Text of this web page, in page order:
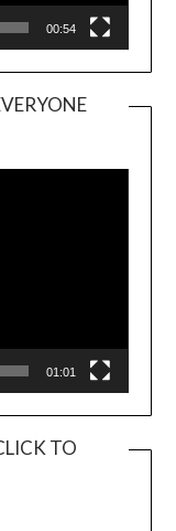
00:54
Player
01:01
TO